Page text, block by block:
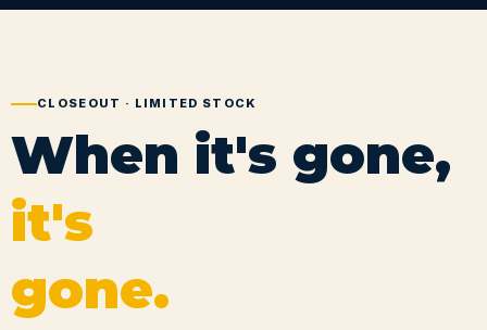
CLOSEOUT · LIMITED STOCK
When it's gone,
it's
gone.